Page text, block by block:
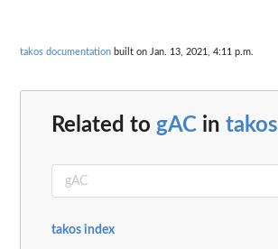
takos documentation built on Jan. 13, 2021, 4:11 p.m.
Related to gAC in takos
takos index